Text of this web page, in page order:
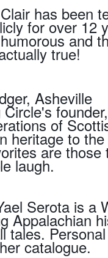
has been
for over 12
and
true!
Asheville
of
heritage to
are those
laugh.
Serota is a
Appalachian
tales.
catalogue.